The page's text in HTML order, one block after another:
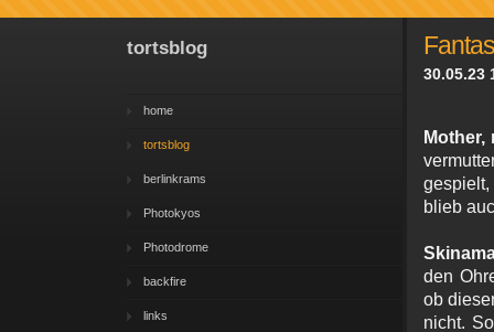
tortsblog
home
tortsblog
berlinkrams
Photokyos
Photodrome
backfire
links
30.05.23
blieb
den
ob
nicht.